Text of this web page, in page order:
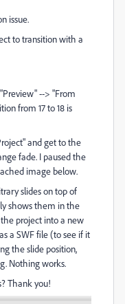
issue.
to transition with a
--> "From
from 17 to 18 is
and get to the
fade. I paused the
image below.
slides on top of
shows them in the
project into a new
a SWF file (to see if it
the slide position,
Nothing works.
Thank you!